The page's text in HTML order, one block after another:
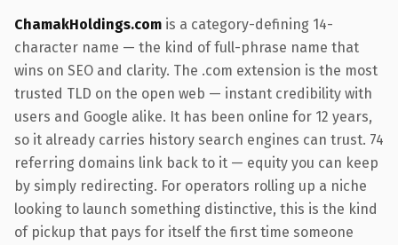
ChamakHoldings.com is a category-defining 14-
character name — the kind of full-phrase name that
wins on SEO and clarity. The .com extension is the most
trusted TLD on the open web — instant credibility with
users and Google alike. It has been online for 12 years,
so it already carries history search engines can trust. 74
referring domains link back to it — equity you can keep
by simply redirecting. For operators rolling up a niche
looking to launch something distinctive, this is the kind
of pickup that pays for itself the first time someone